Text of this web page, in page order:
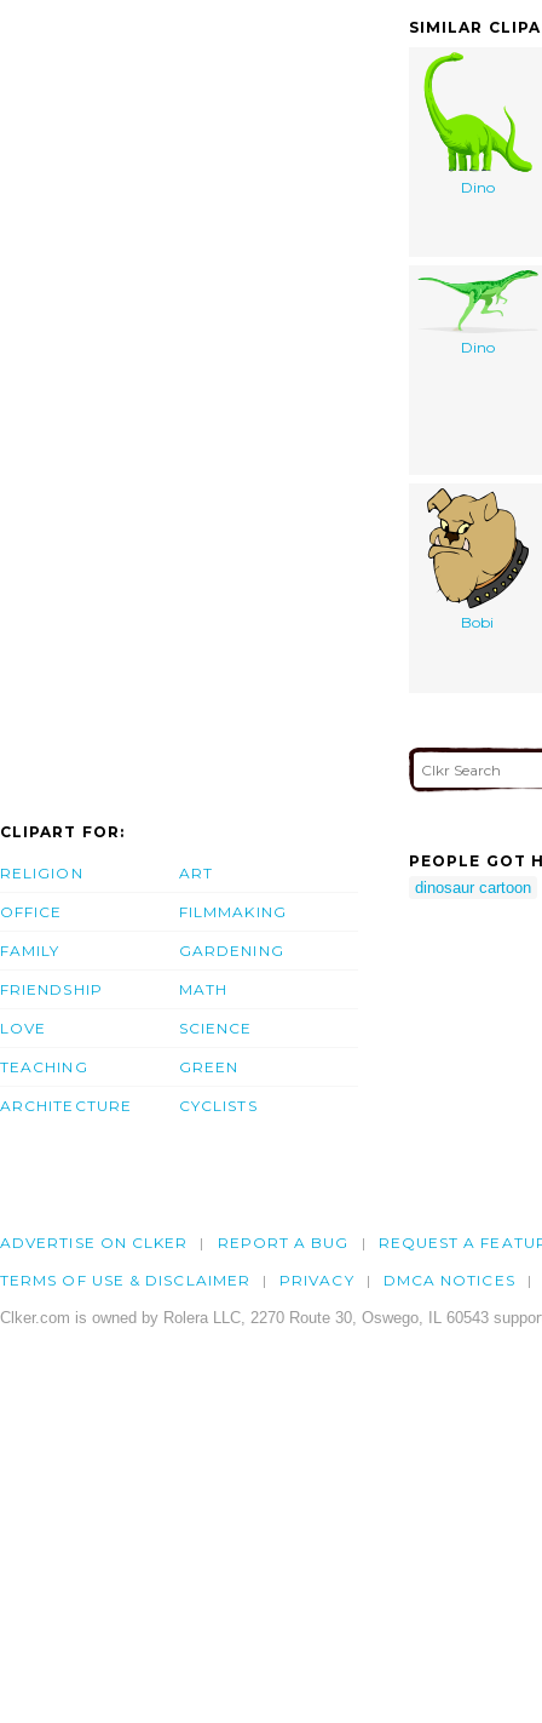
SIMILAR
Dino
Dino
Bobi
CLIPART FOR:
RELIGION
OFFICE
FAMILY
FRIENDSHIP
LOVE
TEACHING
ARCHITECTURE
ART
FILMMAKING
GARDENING
MATH
SCIENCE
GREEN
CYCLISTS
PEOPLE GOT
dinosaur cartoon
ADVERTISE ON CLKER REPORT A BUG REQUEST A
TERMS OF USE & DISCLAIMER PRIVACY DMCA NOTICES
Clker.com is owned by Rolera LLC, 2270 Route 30, Oswego, IL 60543